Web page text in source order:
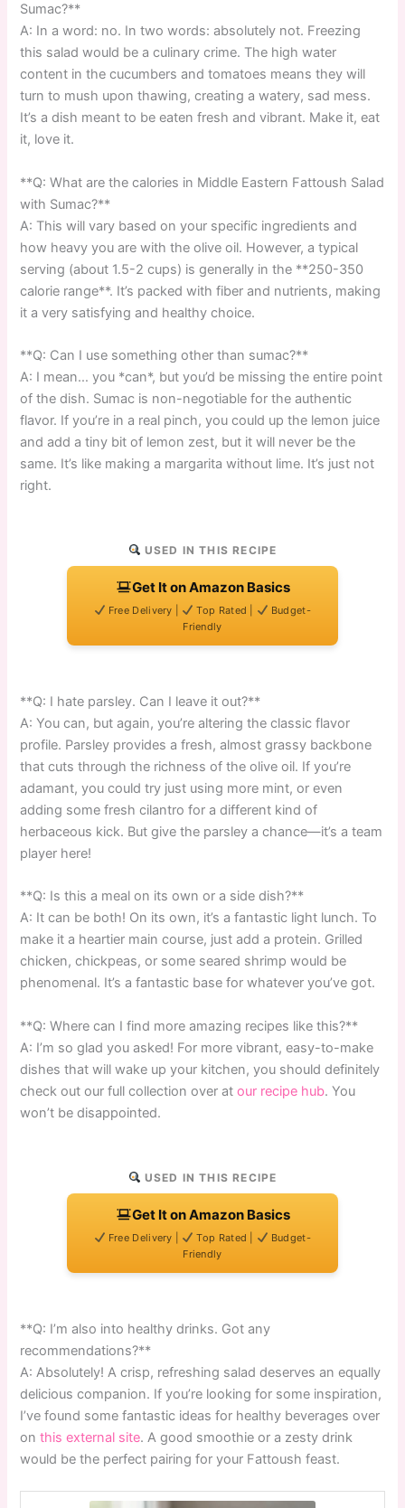
Sumac?**
A: In a word: no. In two words: absolutely not. Freezing
this salad would be a culinary crime. The high water
content in the cucumbers and tomatoes means they will
turn to mush upon thawing, creating a watery, sad mess.
It’s a dish meant to be eaten fresh and vibrant. Make it, eat
it, love it.
**Q: What are the calories in Middle Eastern Fattoush Salad
with Sumac?**
A: This will vary based on your specific ingredients and
how heavy you are with the olive oil. However, a typical
serving (about 1.5-2 cups) is generally in the **250-350
calorie range**. It’s packed with fiber and nutrients, making
it a very satisfying and healthy choice.
**Q: Can I use something other than sumac?**
A: I mean… you *can*, but you’d be missing the entire point
of the dish. Sumac is non-negotiable for the authentic
flavor. If you’re in a real pinch, you could up the lemon juice
and add a tiny bit of lemon zest, but it will never be the
same. It’s like making a margarita without lime. It’s just not
right.
USED IN THIS RECIPE
Get It on Amazon Basics
Free Delivery | Top Rated |
Budget-
Friendly
**Q: I hate parsley. Can I leave it out?**
A: You can, but again, you’re altering the classic flavor
profile. Parsley provides a fresh, almost grassy backbone
that cuts through the richness of the olive oil. If you’re
adamant, you could try just using more mint, or even
adding some fresh cilantro for a different kind of
herbaceous kick. But give the parsley a chance—it’s a team
player here!
**Q: Is this a meal on its own or a side dish?**
A: It can be both! On its own, it’s a fantastic light lunch. To
make it a heartier main course, just add a protein. Grilled
chicken, chickpeas, or some seared shrimp would be
phenomenal. It’s a fantastic base for whatever you’ve got.
**Q: Where can I find more amazing recipes like this?**
A: I’m so glad you asked! For more vibrant, easy-to-make
dishes that will wake up your kitchen, you should definitely
check out our full collection over atour recipe hub. You
won’t be disappointed.
USED IN THIS RECIPE
Get It on Amazon Basics
Free Delivery | Top Rated |
Budget-
Friendly
**Q: I’m also into healthy drinks. Got any
recommendations?**
A: Absolutely! A crisp, refreshing salad deserves an equally
delicious companion. If you’re looking for some inspiration,
I’ve found some fantastic ideas for healthy beverages over
onthis external site. A good smoothie or a zesty drink
would be the perfect pairing for your Fattoush feast.